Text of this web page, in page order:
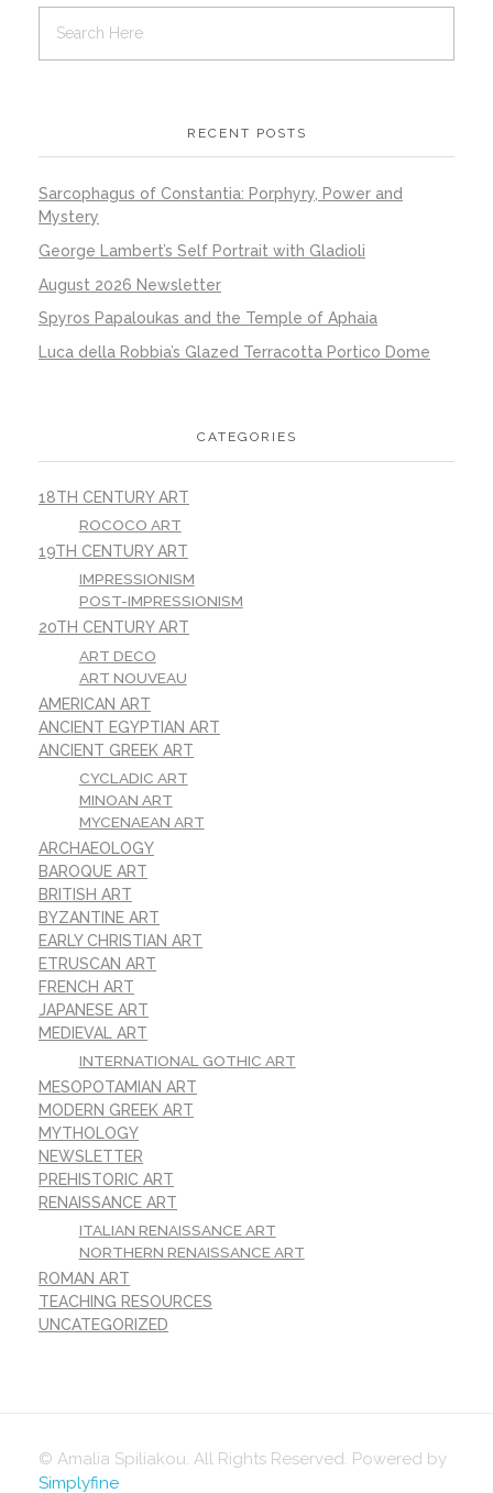
RECENT POSTS
Sarcophagus of Constantia: Porphyry, Power and
Mystery
George Lambert’s Self Portrait with Gladioli
August 2026 Newsletter
Spyros Papaloukas and the Temple of Aphaia
Luca della Robbia’s Glazed Terracotta Portico Dome
CATEGORIES
18TH CENTURY ART
ROCOCO ART
19TH CENTURY ART
IMPRESSIONISM
POST-IMPRESSIONISM
20TH CENTURY ART
ART DECO
ART NOUVEAU
AMERICAN ART
ANCIENT EGYPTIAN ART
ANCIENT GREEK ART
CYCLADIC ART
MINOAN ART
MYCENAEAN ART
ARCHAEOLOGY
BAROQUE ART
BRITISH ART
BYZANTINE ART
EARLY CHRISTIAN ART
ETRUSCAN ART
FRENCH ART
JAPANESE ART
MEDIEVAL ART
INTERNATIONAL GOTHIC ART
MESOPOTAMIAN ART
MODERN GREEK ART
MYTHOLOGY
NEWSLETTER
PREHISTORIC ART
RENAISSANCE ART
ITALIAN RENAISSANCE ART
NORTHERN RENAISSANCE ART
ROMAN ART
TEACHING RESOURCES
UNCATEGORIZED
© Amalia Spiliakou. All Rights Reserved. Powered by
Simplyfine